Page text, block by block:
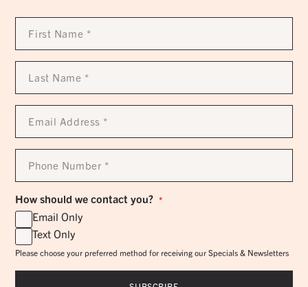
First
Name
Last
Name
Email
Address
Phone
Number
How should we contact you? *
Email Only
Text Only
Please choose your preferred method for receiving our Specials & Newsletters